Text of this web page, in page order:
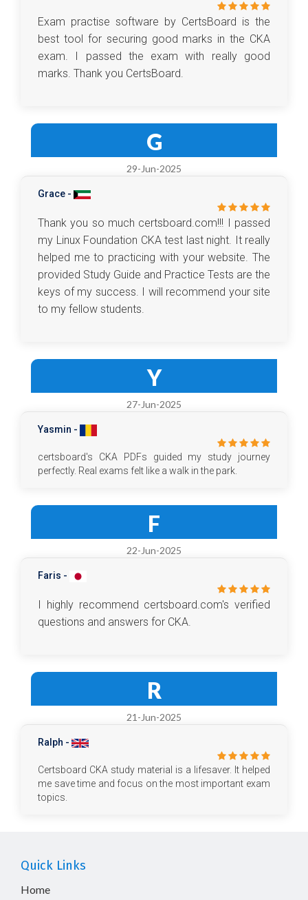
Exam practise software by CertsBoard is the
best tool for securing good marks in the CKA
exam. I passed the exam with really good
marks. Thank you CertsBoard.
G
29-Jun-2025
Grace -
Thank you so much certsboard.com!!! I passed
my Linux Foundation CKA test last night. It really
helped me to practicing with your website. The
provided Study Guide and Practice Tests are the
keys of my success. I will recommend your site
to my fellow students.
Y
27-Jun-2025
Yasmin -
certsboard's CKA PDFs guided my study journey
perfectly. Real exams felt like a walk in the park.
F
22-Jun-2025
Faris -
I highly recommend certsboard.com's verified
questions and answers for CKA.
R
21-Jun-2025
Ralph -
Certsboard CKA study material is a lifesaver. It helped
me save time and focus on the most important exam
topics.
Quick Links
Home